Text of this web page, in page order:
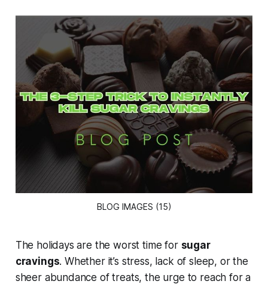
BLOG IMAGES (15)
The holidays are the worst time for sugar
cravings. Whether it’s stress, lack of sleep, or the
sheer abundance of treats, the urge to reach for a